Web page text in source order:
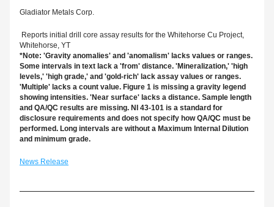
Gladiator Metals Corp.
Whitehorse, YT
*Note: 'Gravity anomalies' and 'anomalism' lacks values or ranges.
Some intervals in text lack a 'from' distance. 'Mineralization,' 'high
levels,' 'high grade,' and 'gold-rich' lack assay values or ranges.
'Multiple' lacks a count value. Figure 1 is missing a gravity legend
showing intensities. 'Near surface' lacks a distance. Sample length
and QA/QC results are missing. NI 43-101 is a standard for
disclosure requirements and does not specify how QA/QC must be
performed. Long intervals are without a Maximum Internal Dilution
and minimum grade.
News Release